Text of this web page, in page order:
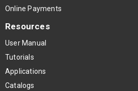
Online Payments
Resources
User Manual
Tutorials
Applications
Catalogs